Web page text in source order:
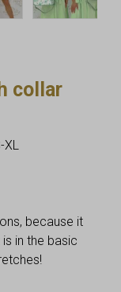
collar
XL
because it
in the basic